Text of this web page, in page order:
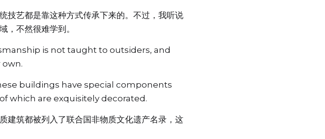
技艺都是靠这种方式传承下来的。不过，我听说
，不然很难学到。
is not taught to outsiders, and
buildings have special components
which are exquisitely decorated.
建筑都被列入了联合国非物质文化遗产名录，这